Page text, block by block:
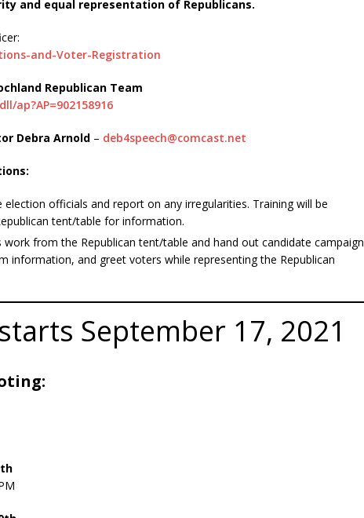
and equal representation of Republicans.
and-Voter-Registration
Republican Team
ap?AP=902158916
Debra Arnold – deb4speech@comcast.net
election officials and report on any irregularities. Training will be
tent/table for information.
from the Republican tent/table and hand out candidate campaign
information, and greet voters while representing the Republican
September 17, 2021